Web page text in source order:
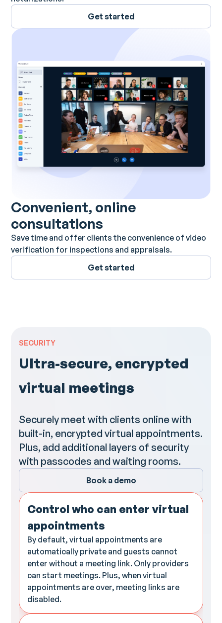
Get started
Convenient, online
consultations
Save time and offer clients the convenience of video
verification for inspections and appraisals.
Get started
SECURITY
Ultra-secure, encrypted
virtual meetings
Securely meet with clients online with
built-in, encrypted virtual appointments.
Plus, add additional layers of security
with passcodes and waiting rooms.
Book a demo
Control who can enter virtual
appointments
By default, virtual appointments are
automatically private and guests cannot
enter without a meeting link. Only providers
can start meetings. Plus, when virtual
appointments are over, meeting links are
disabled.